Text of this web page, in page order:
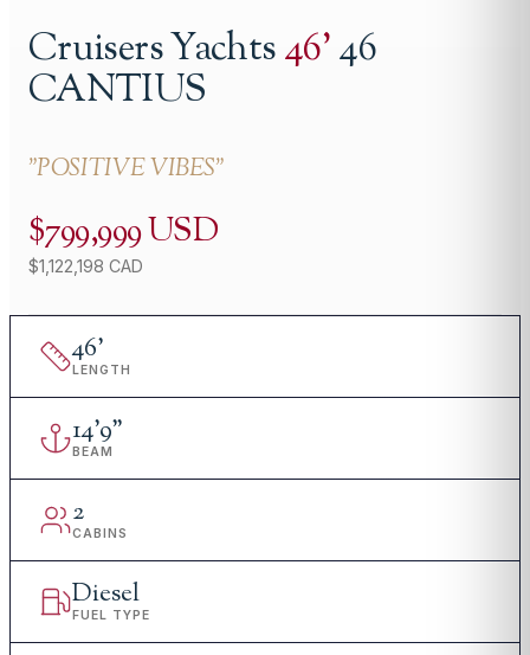
Cruisers Yachts46'46
CANTIUS
"POSITIVE VIBES"
$799,999 USD
$1,122,198 CAD
46'
LENGTH
14'9"
BEAM
2
CABINS
Diesel
FUEL TYPE